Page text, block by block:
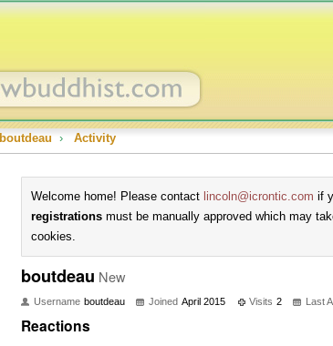
boutdeau › Activity
Welcome home! Please contact lincoln@icrontic.com if
registrations must be manually approved which may
cookies.
boutdeau New
Username boutdeau Joined April 2015 Visits 2 Last
Reactions